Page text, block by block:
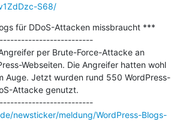
S68/
für DDoS-Attacken missbraucht ***
per Brute-Force-Attacke an
Webseiten. Die Angreifer hatten wohl
Auge. Jetzt wurden rund 550 WordPress-
Attacke genutzt.
---------------------------------------------
newsticker/meldung/WordPress-Blogs-